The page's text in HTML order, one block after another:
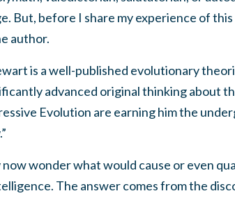
But, before I share my experience of
author.
is a well-published evolutionary
advanced original thinking about
Evolution are earning him the
now wonder what would cause or even
The answer comes from the